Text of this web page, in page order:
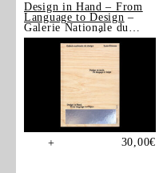
Design in Hand – From
Language to Design –
Galerie Nationale du
Design, Saint-Étienne
+ 30,00€